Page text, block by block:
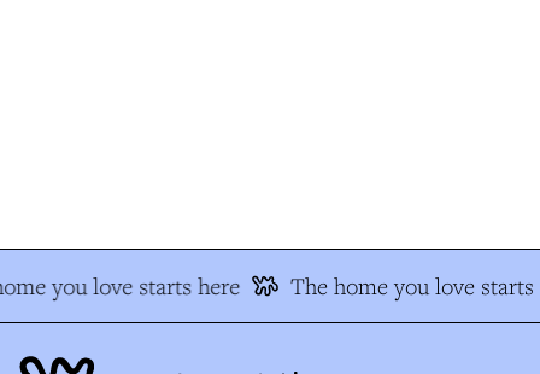
you love starts here The home you love starts